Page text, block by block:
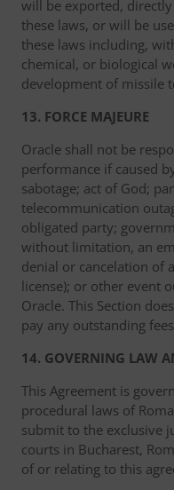
will be exported,
these laws, or will be
these laws including,
chemical, or biological
development of missile
13. FORCE MAJEURE
Oracle shall not be
performance if caused
sabotage; act of God;
telecommunication
obligated party;
without limitation, an
denial or cancelation of
license); or other event
Oracle. This Section
pay any outstanding
14. GOVERNING LAW
This Agreement is
procedural laws of
submit to the exclusive
courts in Bucharest,
of or relating to this